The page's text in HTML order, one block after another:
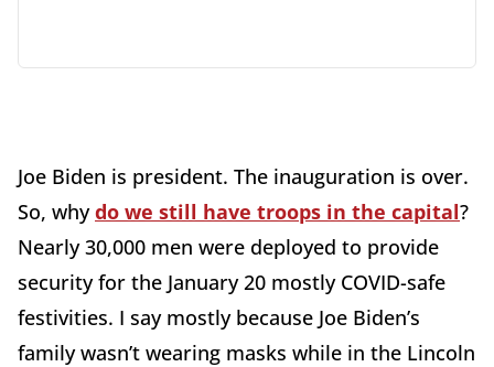
Joe Biden is president. The inauguration is over.
So, whydo we still have troops in the capital?
Nearly 30,000 men were deployed to provide
security for the January 20 mostly COVID-safe
festivities. I say mostly because Joe Biden’s
family wasn’t wearing masks while in the Lincoln